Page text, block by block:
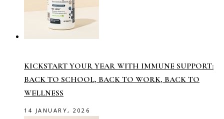
KICKSTART YOUR YEAR WITH IMMUNE SUPPORT:
BACK TO SCHOOL, BACK TO WORK, BACK TO
WELLNESS
14 JANUARY, 2026